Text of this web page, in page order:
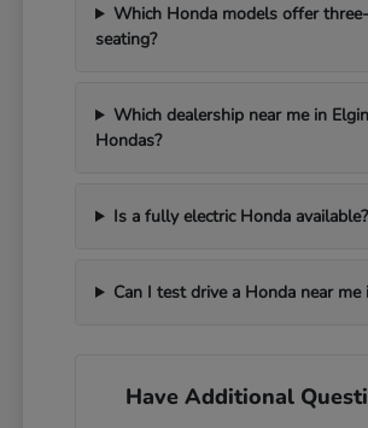
Which Honda models offer
seating?
Which dealership near me in
Hondas?
Is a fully electric Honda available?
Can I test drive a Honda near me
Have Additional